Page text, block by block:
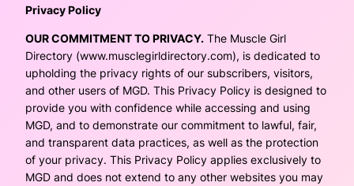
Privacy Policy
OUR COMMITMENT TO PRIVACY. The Muscle Girl
Directory (www.musclegirldirectory.com), is dedicated to
upholding the privacy rights of our subscribers, visitors,
and other users of MGD. This Privacy Policy is designed to
provide you with confidence while accessing and using
MGD, and to demonstrate our commitment to lawful, fair,
and transparent data practices, as well as the protection
of your privacy. This Privacy Policy applies exclusively to
MGD and does not extend to any other websites you may